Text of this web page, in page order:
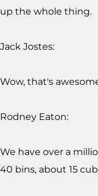
up the whole thing.
Jack Jostes:
Wow, that's
Rodney Eaton:
We have over a
40 bins, about 15